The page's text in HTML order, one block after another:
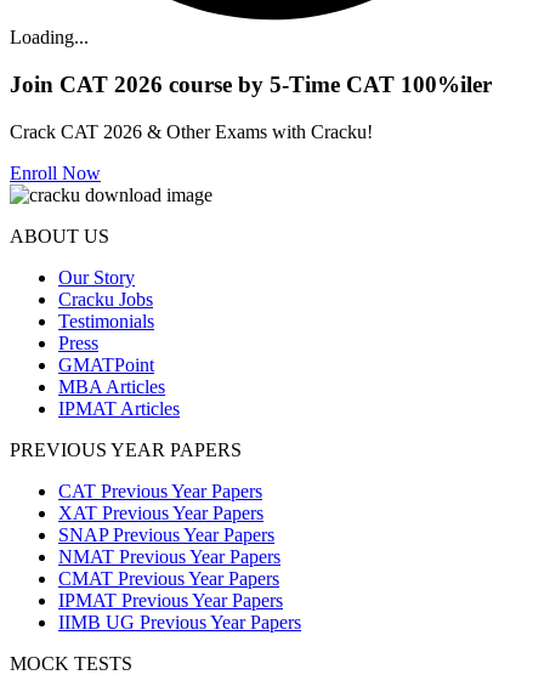
Loading...
Join CAT 2026 course by 5-Time CAT 100%iler
Crack CAT 2026 & Other Exams with Cracku!
Enroll Now
ABOUT US
Our Story
Cracku Jobs
Testimonials
Press
GMATPoint
MBA Articles
IPMAT Articles
PREVIOUS YEAR PAPERS
CAT Previous Year Papers
XAT Previous Year Papers
SNAP Previous Year Papers
NMAT Previous Year Papers
CMAT Previous Year Papers
IPMAT Previous Year Papers
IIMB UG Previous Year Papers
MOCK TESTS